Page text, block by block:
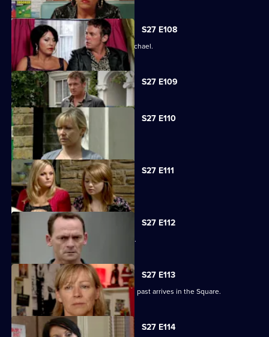
S27 E108
Kat's doubts about Alfie lead her to Michael.
S27 E109
Currently
selected
episode,
Series
27
Episode
109,
S27 E110
Carol faces the worst day of her life.
S27 E111
Carol blames Lauren for Billie's death.
S27 E112
A grieving Carol lashes out at all sides.
S27 E113
Billy is shocked when a friend from his past arrives in the Square.
S27 E114